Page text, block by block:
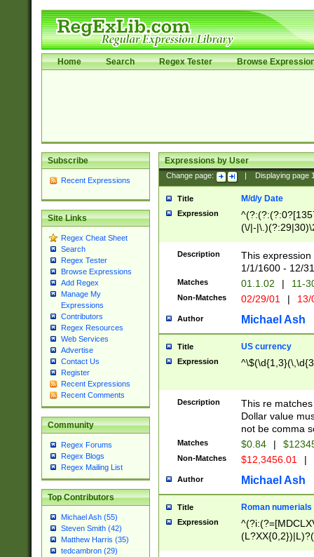
Home Search Regex Tester Browse
Subscribe
Recent Expressions
Site Links
Regex Cheat Sheet
Search
Regex Tester
Browse Expressions
Add Regex
Manage My
Expressions
Contributors
Regex Resources
Web Services
Advertise
Contact Us
Register
Recent Expressions
Recent Comments
Community
Regex Forums
Regex Blogs
Regex Mailing List
Top Contributors
Michael Ash (55)
Steven Smith (42)
Matthew Harris (35)
tedcambron (29)
Expressions by User
Change page: Displaying page
Title M/d/y Date
Expression
(\/|-
(?:1[0-2]))(\/|-
\d{2})$
Description
This
1/1/1600 - 12/
Matches 01.1.02 | 11-
Non-Matches 02/29/01 |
Author Michael Ash
Title US currency
Expression
Description
This re
Dollar value
not be comma
Matches $0.84 |
Non-Matches $12,3456.01 |
Author Michael Ash
Title Roman numerials
Expression